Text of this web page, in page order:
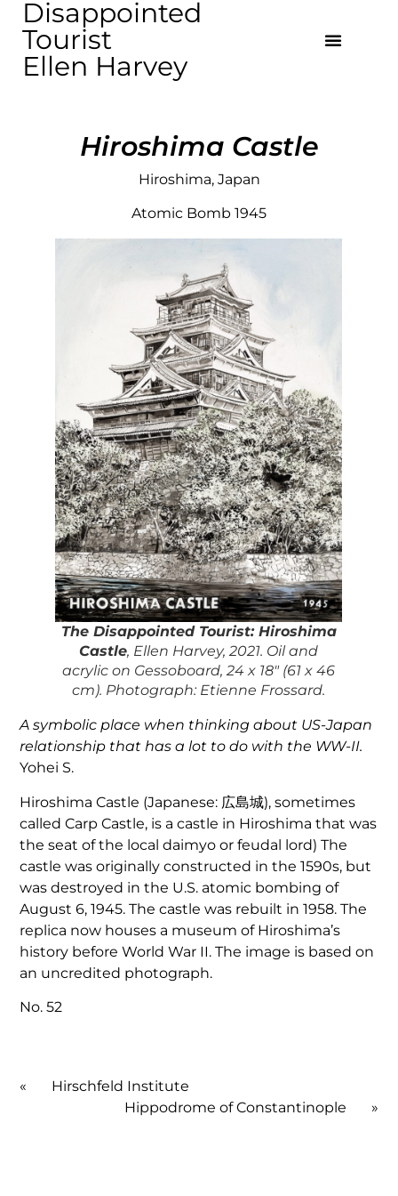
Disappointed
Tourist
Ellen Harvey
Hiroshima Castle
Hiroshima, Japan
Atomic Bomb 1945
The Disappointed Tourist: Hiroshima
Castle, Ellen Harvey, 2021. Oil and
acrylic on Gessoboard, 24 x 18″ (61 x 46
cm). Photograph: Etienne Frossard.
A symbolic place when thinking about US-Japan
relationship that has a lot to do with the WW-II.
Yohei S.
Hiroshima Castle (Japanese: 広島城), sometimes
called Carp Castle, is a castle in Hiroshima that was
the seat of the local daimyo or feudal lord) The
castle was originally constructed in the 1590s, but
was destroyed in the U.S. atomic bombing of
August 6, 1945. The castle was rebuilt in 1958. The
replica now houses a museum of Hiroshima’s
history before World War II. The image is based on
an uncredited photograph.
No. 52
«
Hirschfeld Institute
Hippodrome of Constantinople
»